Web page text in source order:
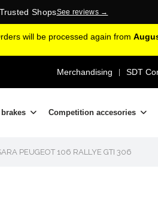
ShopsSee reviews →
will be processed again from
Merchandising | SDT
Competition accesories
PEUGEOT 106 RALLYE GTI 306